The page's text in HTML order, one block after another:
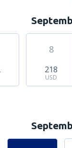
8
218
USD